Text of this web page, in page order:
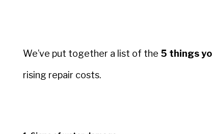
We’ve put together a list of the 5 things
rising repair costs.